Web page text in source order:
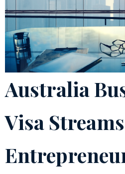
Australia
Visa